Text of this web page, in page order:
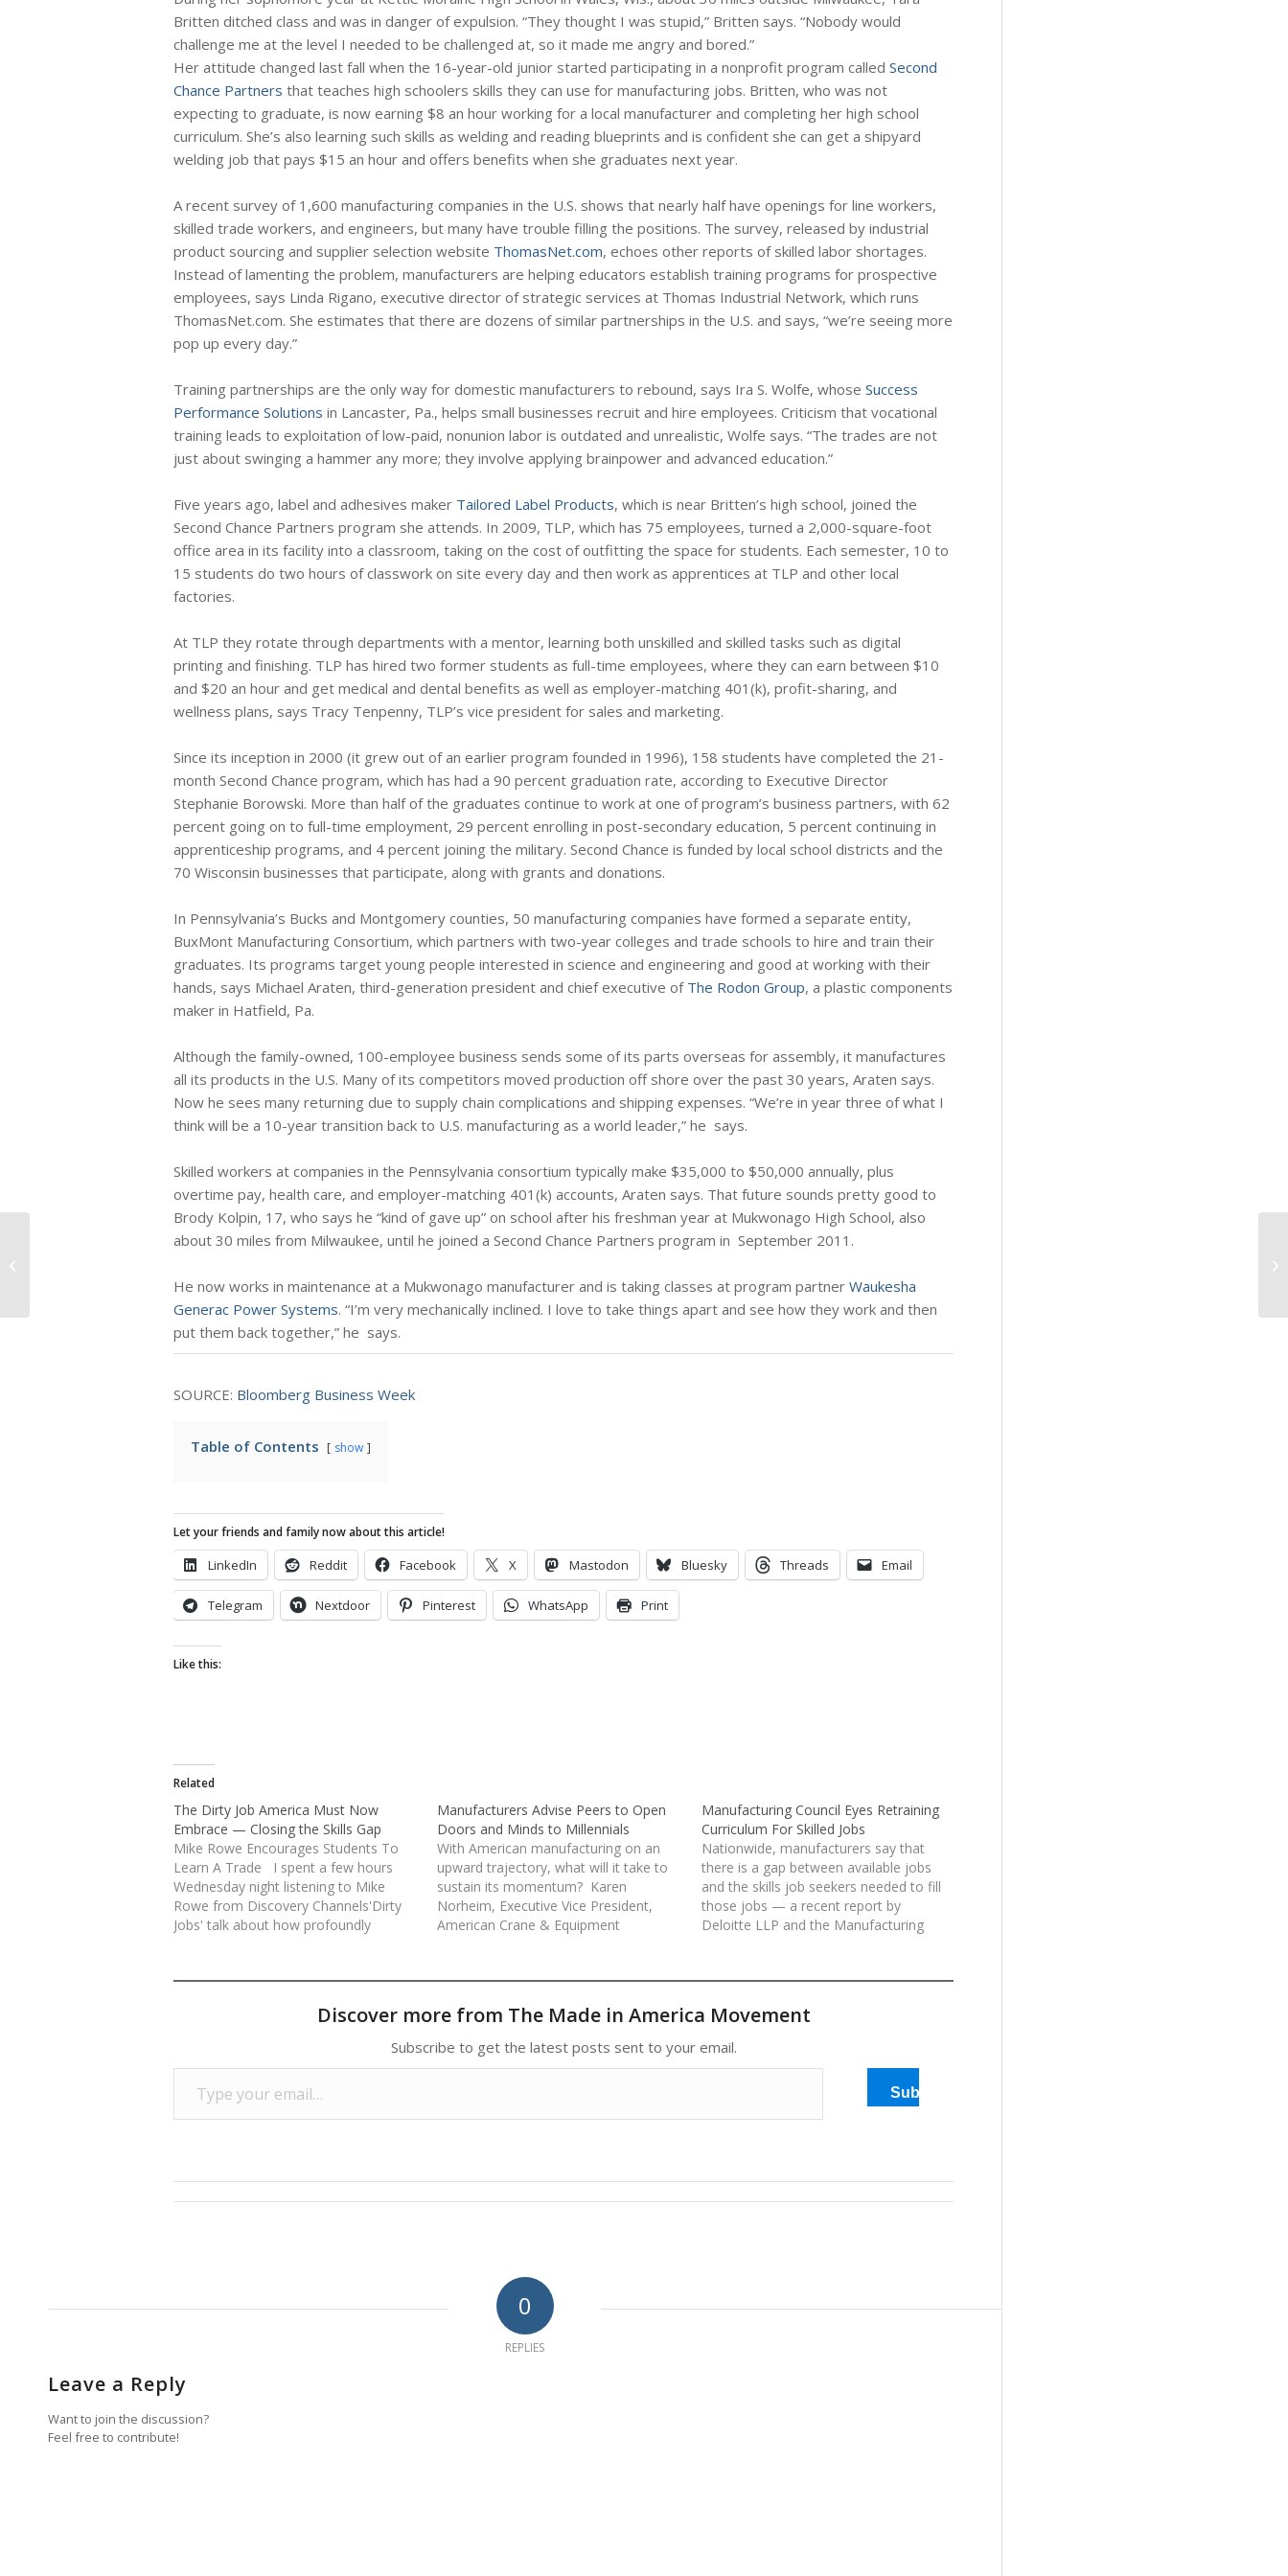
Britten ditched class and was in danger of expulsion. “They thought I was stupid,” Britten says. “Nobody would
challenge me at the level I needed to be challenged at, so it made me angry and bored.”
Her attitude changed last fall when the 16-year-old junior started participating in a nonprofit program called Second
Chance Partners that teaches high schoolers skills they can use for manufacturing jobs. Britten, who was not
expecting to graduate, is now earning $8 an hour working for a local manufacturer and completing her high school
curriculum. She’s also learning such skills as welding and reading blueprints and is confident she can get a shipyard
welding job that pays $15 an hour and offers benefits when she graduates next year.
A recent survey of 1,600 manufacturing companies in the U.S. shows that nearly half have openings for line workers,
skilled trade workers, and engineers, but many have trouble filling the positions. The survey, released by industrial
product sourcing and supplier selection website ThomasNet.com, echoes other reports of skilled labor shortages.
Instead of lamenting the problem, manufacturers are helping educators establish training programs for prospective
employees, says Linda Rigano, executive director of strategic services at Thomas Industrial Network, which runs
ThomasNet.com. She estimates that there are dozens of similar partnerships in the U.S. and says, “we’re seeing more
pop up every day.”
Training partnerships are the only way for domestic manufacturers to rebound, says Ira S. Wolfe, whose Success
Performance Solutions in Lancaster, Pa., helps small businesses recruit and hire employees. Criticism that vocational
training leads to exploitation of low-paid, nonunion labor is outdated and unrealistic, Wolfe says. “The trades are not
just about swinging a hammer any more; they involve applying brainpower and advanced education.”
Five years ago, label and adhesives maker Tailored Label Products, which is near Britten’s high school, joined the
Second Chance Partners program she attends. In 2009, TLP, which has 75 employees, turned a 2,000-square-foot
office area in its facility into a classroom, taking on the cost of outfitting the space for students. Each semester, 10 to
15 students do two hours of classwork on site every day and then work as apprentices at TLP and other local
factories.
At TLP they rotate through departments with a mentor, learning both unskilled and skilled tasks such as digital
printing and finishing. TLP has hired two former students as full-time employees, where they can earn between $10
and $20 an hour and get medical and dental benefits as well as employer-matching 401(k), profit-sharing, and
wellness plans, says Tracy Tenpenny, TLP’s vice president for sales and marketing.
Since its inception in 2000 (it grew out of an earlier program founded in 1996), 158 students have completed the 21-
month Second Chance program, which has had a 90 percent graduation rate, according to Executive Director
Stephanie Borowski. More than half of the graduates continue to work at one of program’s business partners, with 62
percent going on to full-time employment, 29 percent enrolling in post-secondary education, 5 percent continuing in
apprenticeship programs, and 4 percent joining the military. Second Chance is funded by local school districts and the
70 Wisconsin businesses that participate, along with grants and donations.
In Pennsylvania’s Bucks and Montgomery counties, 50 manufacturing companies have formed a separate entity,
BuxMont Manufacturing Consortium, which partners with two-year colleges and trade schools to hire and train their
graduates. Its programs target young people interested in science and engineering and good at working with their
hands, says Michael Araten, third-generation president and chief executive of The Rodon Group, a plastic components
maker in Hatfield, Pa.
Although the family-owned, 100-employee business sends some of its parts overseas for assembly, it manufactures
all its products in the U.S. Many of its competitors moved production off shore over the past 30 years, Araten says.
Now he sees many returning due to supply chain complications and shipping expenses. “We’re in year three of what I
think will be a 10-year transition back to U.S. manufacturing as a world leader,” he says.
Skilled workers at companies in the Pennsylvania consortium typically make $35,000 to $50,000 annually, plus
overtime pay, health care, and employer-matching 401(k) accounts, Araten says. That future sounds pretty good to
Brody Kolpin, 17, who says he “kind of gave up” on school after his freshman year at Mukwonago High School, also
about 30 miles from Milwaukee, until he joined a Second Chance Partners program in September 2011.
He now works in maintenance at a Mukwonago manufacturer and is taking classes at program partner Waukesha
Generac Power Systems. “I’m very mechanically inclined. I love to take things apart and see how they work and then
put them back together,” he says.
SOURCE: Bloomberg Business Week
Table of Contents show
Let your friends and family now about this article!
LinkedIn Reddit Facebook X Mastodon Bluesky Threads Email
Telegram Nextdoor Pinterest WhatsApp Print
Like this:
Related
The Dirty Job America Must Now
Embrace — Closing the Skills Gap
Mike Rowe Encourages Students To
Learn A Trade I spent a few hours
Wednesday night listening to Mike
Rowe from Discovery Channels'Dirty
Jobs' talk about how profoundly
at SkillsUSA Annual Championships
Reposted from The Huffington Post:
Manufacturers Advise Peers to Open
Doors and Minds to Millennials
With American manufacturing on an
upward trajectory, what will it take to
sustain its momentum? Karen
Norheim, Executive Vice President,
American Crane & Equipment
believe they have a big part of the
Tenpenny say that attracting…
Manufacturing Council Eyes Retraining
Curriculum For Skilled Jobs
Nationwide, manufacturers say that
there is a gap between available jobs
and the skills job seekers needed to fill
those jobs — a recent report by
Deloitte LLP and the Manufacturing
production support jobs are going
Discover more from The Made in America Movement
Subscribe to get the latest posts sent to your email.
Type your email…
Subscribe
0
REPLIES
Leave a Reply
Want to join the discussion?
Feel free to contribute!